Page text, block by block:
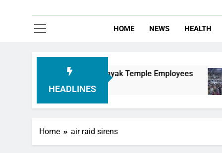
HOME NEWS HEALTH
HEADLINES
Siddhivinayak Temple Employees Actress
6 Months
Home air raid sirens